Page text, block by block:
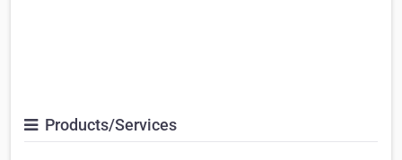
Products/Services